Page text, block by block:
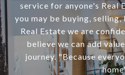
service for anyone's Real
you may be buying,
Real Estate we are
believe we can add
journey. "Because